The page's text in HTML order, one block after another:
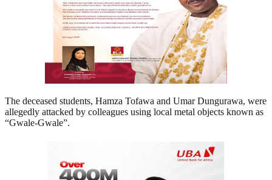
The deceased students, Hamza Tofawa and Umar Dungurawa, were
allegedly attacked by colleagues using local metal objects known as
“Gwale-Gwale”.